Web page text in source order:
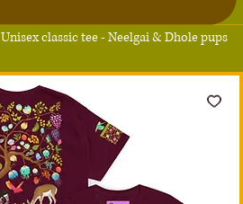
Unisex classic tee - Neelgai & Dhole pups